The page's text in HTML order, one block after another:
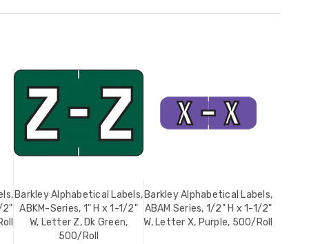
2"
Barkley Alphabetical Labels,
ABKM-Series, 1" H x 1-1/2"
W, Letter Z, Dk Green,
500/Roll
Barkley Alphabetical Labels,
ABAM Series, 1/2" H x 1-1/2"
W, Letter X, Purple, 500/Roll